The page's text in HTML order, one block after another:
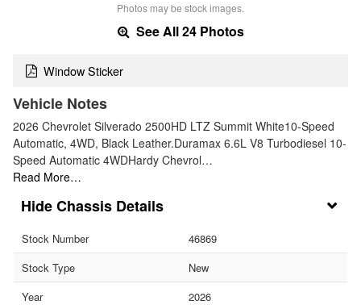
Photos may be stock images.
See All 24 Photos
Window Sticker
Vehicle Notes
2026 Chevrolet Silverado 2500HD LTZ Summit White10-Speed
Automatic, 4WD, Black Leather.Duramax 6.6L V8 Turbodiesel 10-
Speed Automatic 4WDHardy Chevrol…
Read More…
Chassis Details
Stock Number
46869
Stock Type
New
Year
2026